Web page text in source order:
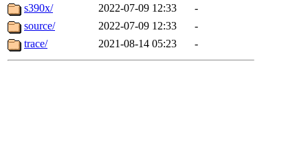
s390x/
2022-07-09 12:33
-
source/
2022-07-09 12:33
-
trace/
2021-08-14 05:23 -